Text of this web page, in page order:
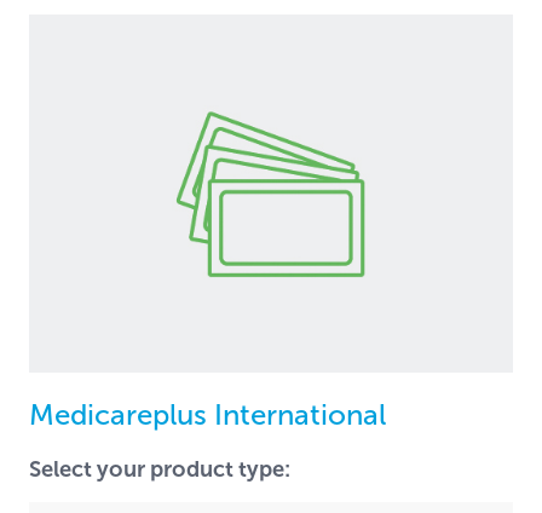
Medicareplus International
Select your product type: